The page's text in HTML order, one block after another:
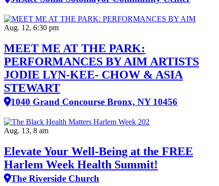
Aug. 12, 6:30 pm
MEET ME AT THE PARK:
PERFORMANCES BY AIM ARTISTS
JODIE LYN-KEE- CHOW & ASIA
STEWART
1040 Grand Concourse Bronx, NY 10456
Aug. 13, 8 am
Elevate Your Well‑Being at the FREE
Harlem Week Health Summit!
The Riverside Church